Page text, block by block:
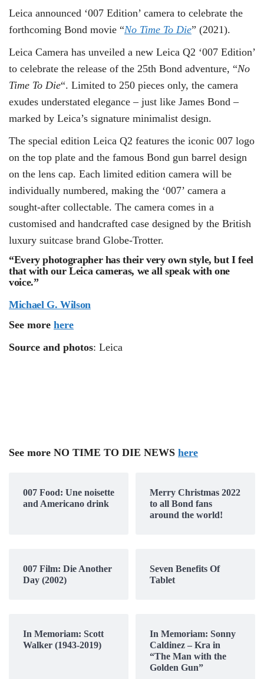
Leica announced ‘007 Edition’ camera to celebrate the
forthcoming Bond movie “No Time To Die” (2021).
Leica Camera has unveiled a new Leica Q2 ‘007 Edition’
to celebrate the release of the 25th Bond adventure, “No
Time To Die“. Limited to 250 pieces only, the camera
exudes understated elegance – just like James Bond –
marked by Leica’s signature minimalist design.
The special edition Leica Q2 features the iconic 007 logo
on the top plate and the famous Bond gun barrel design
on the lens cap. Each limited edition camera will be
individually numbered, making the ‘007’ camera a
sought-after collectable. The camera comes in a
customised and handcrafted case designed by the British
luxury suitcase brand Globe-Trotter.
“Every photographer has their very own style, but I feel
that with our Leica cameras, we all speak with one
voice.”
Michael G. Wilson
See more here
Source and photos: Leica
See more NO TIME TO DIE NEWS here
007 Food: Une noisette
and Americano drink
Merry Christmas 2022
to all Bond fans
around the world!
007 Film: Die Another
Day (2002)
Seven Benefits Of
Tablet
In Memoriam: Scott
Walker (1943-2019)
In Memoriam: Sonny
Caldinez – Kra in
“The Man with the
Golden Gun”